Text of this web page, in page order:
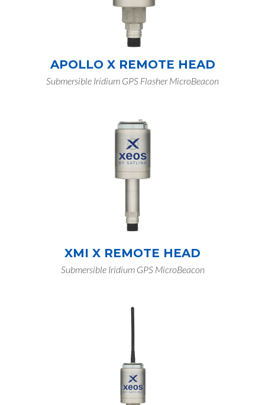
APOLLO X REMOTE HEAD
Submersible Iridium GPS Flasher MicroBeacon
XMI X REMOTE HEAD
Submersible Iridium GPS MicroBeacon